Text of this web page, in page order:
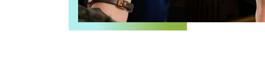
Google Workspace Services